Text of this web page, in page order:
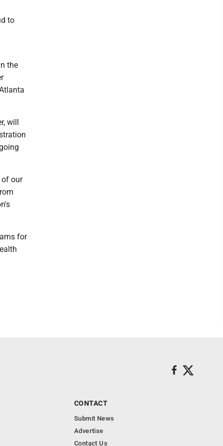
to
the
will
of our
for
CONTACT
Submit News
Advertise
Contact Us